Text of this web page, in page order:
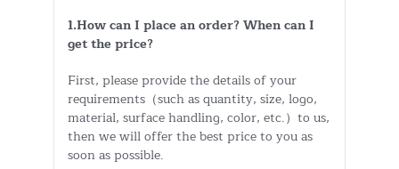
1.How can I place an order? When can I
get the price?
First, please provide the details of your
requirements（such as quantity, size, logo,
material, surface handling, color, etc.）to us,
then we will offer the best price to you as
soon as possible.